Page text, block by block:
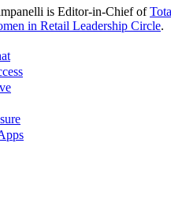
is Editor-in-Chief of
in Retail Leadership Circle.